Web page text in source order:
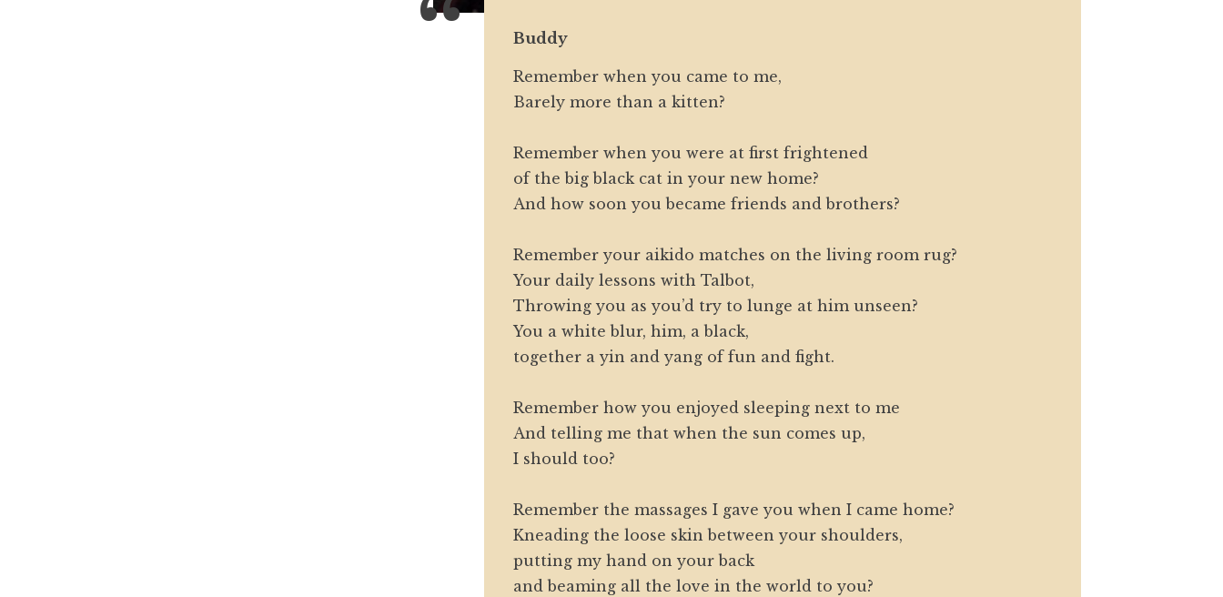
Buddy
Remember when you came to me,
Barely more than a kitten?
Remember when you were at first frightened
of the big black cat in your new home?
And how soon you became friends and brothers?
Remember your aikido matches on the living room rug?
Your daily lessons with Talbot,
Throwing you as you’d try to lunge at him unseen?
You a white blur, him, a black,
together a yin and yang of fun and fight.
Remember how you enjoyed sleeping next to me
And telling me that when the sun comes up,
I should too?
Remember the massages I gave you when I came home?
Kneading the loose skin between your shoulders,
putting my hand on your back
and beaming all the love in the world to you?